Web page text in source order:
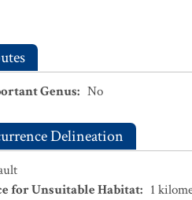
Genus: No
Delineation
for Unsuitable Habitat: 1